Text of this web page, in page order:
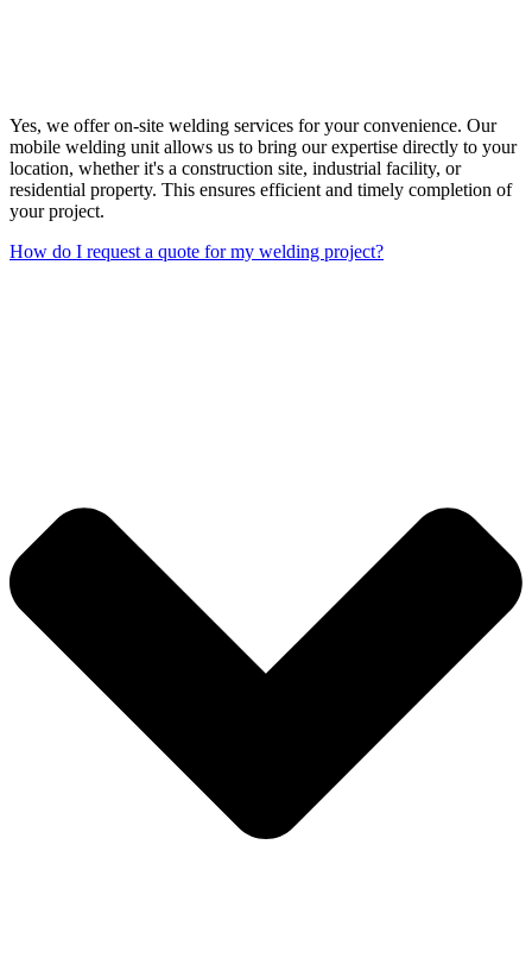
Yes, we offer on-site welding services for your convenience. Our
mobile welding unit allows us to bring our expertise directly to your
location, whether it's a construction site, industrial facility, or
residential property. This ensures efficient and timely completion of
your project.
How do I request a quote for my welding project?